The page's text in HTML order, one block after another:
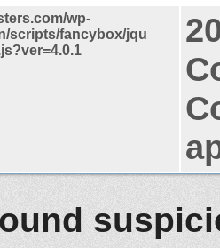
wp-
scripts/fancybox/jqu